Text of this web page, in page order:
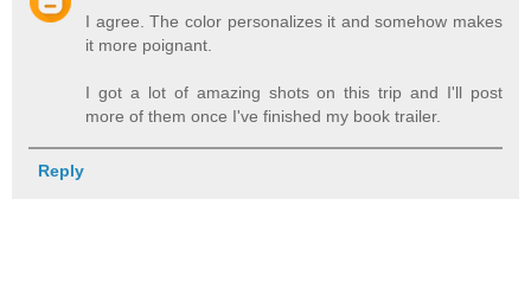
I agree. The color personalizes it and somehow makes
it more poignant.
I got a lot of amazing shots on this trip and I'll post
more of them once I've finished my book trailer.
Reply